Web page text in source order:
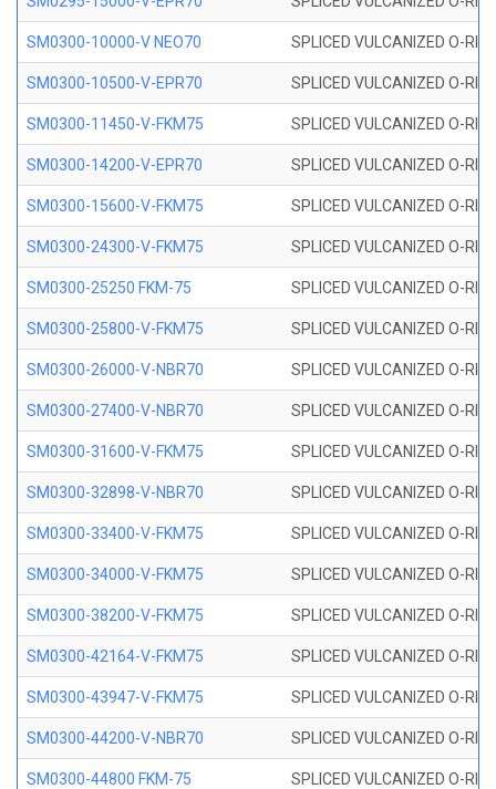
SM0300-10000-V NEO70 SPLICED VULCANIZED O-
SM0300-10500-V-EPR70 SPLICED VULCANIZED O-
SM0300-11450-V-FKM75 SPLICED VULCANIZED O-
SM0300-14200-V-EPR70 SPLICED VULCANIZED O-
SM0300-15600-V-FKM75 SPLICED VULCANIZED O-
SM0300-24300-V-FKM75 SPLICED VULCANIZED O-
SM0300-25250 FKM-75 SPLICED VULCANIZED O-
SM0300-25800-V-FKM75 SPLICED VULCANIZED O-
SM0300-26000-V-NBR70 SPLICED VULCANIZED O-
SM0300-27400-V-NBR70 SPLICED VULCANIZED O-
SM0300-31600-V-FKM75 SPLICED VULCANIZED O-
SM0300-32898-V-NBR70 SPLICED VULCANIZED O-
SM0300-33400-V-FKM75 SPLICED VULCANIZED O-
SM0300-34000-V-FKM75 SPLICED VULCANIZED O-
SM0300-38200-V-FKM75 SPLICED VULCANIZED O-
SM0300-42164-V-FKM75 SPLICED VULCANIZED O-
SM0300-43947-V-FKM75 SPLICED VULCANIZED O-
SM0300-44200-V-NBR70 SPLICED VULCANIZED O-
SM0300-44800 FKM-75 SPLICED VULCANIZED O-